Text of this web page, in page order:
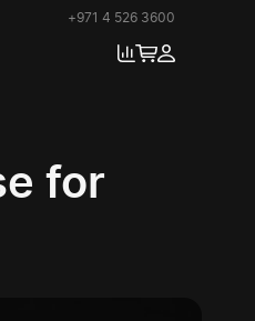
+971 4 526 3600
for